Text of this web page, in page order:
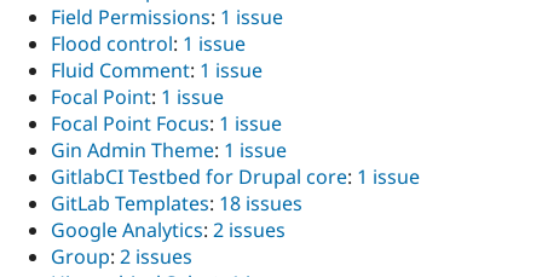
Field Permissions: 1 issue
Flood control: 1 issue
Fluid Comment: 1 issue
Focal Point: 1 issue
Focal Point Focus: 1 issue
Gin Admin Theme: 1 issue
GitlabCI Testbed for Drupal core: 1 issue
GitLab Templates: 18 issues
Google Analytics: 2 issues
Group: 2 issues